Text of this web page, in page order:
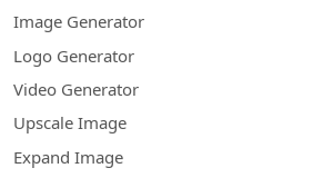
Image Generator
Logo Generator
Video Generator
Upscale Image
Expand Image